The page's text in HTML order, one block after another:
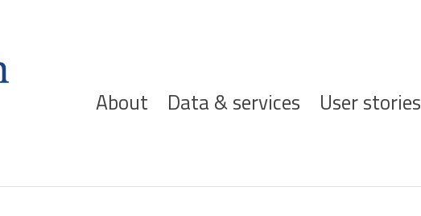
Hoofdnavigatie
About Data & services User stories